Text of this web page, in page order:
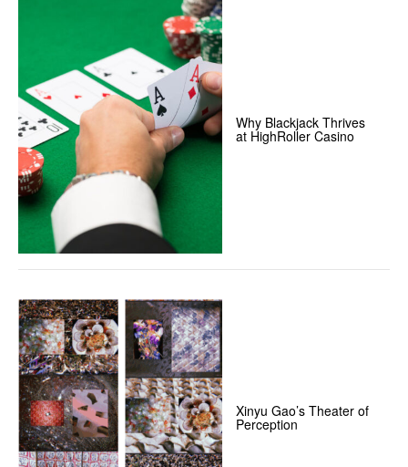
Why Blackjack Thrives
at HighRoller Casino
Xinyu Gao’s Theater of
Perception